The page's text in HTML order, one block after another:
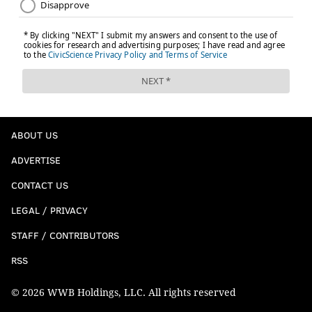
San Jose
Florian Jungwirth – 28-year-old German d-mid
ABOUT US
ADVERTISE
CONTACT US
LEGAL / PRIVACY
STAFF / CONTRIBUTORS
RSS
© 2026 WWB Holdings, LLC. All rights reserved